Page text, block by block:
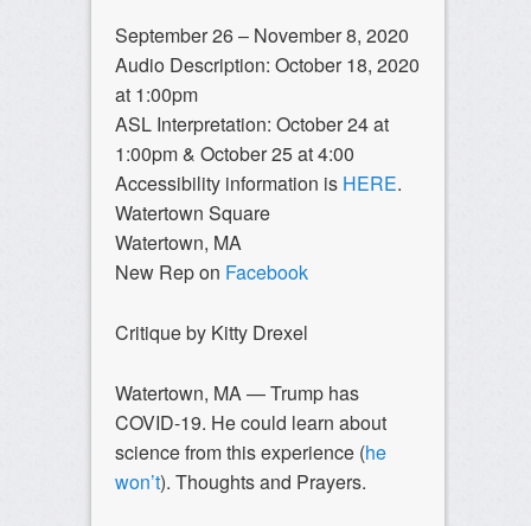
September 26 – November 8, 2020
Audio Description: October 18, 2020
at 1:00pm
ASL Interpretation: October 24 at
1:00pm & October 25 at 4:00
Accessibility information is HERE.
Watertown Square
Watertown, MA
New Rep on Facebook
Critique by Kitty Drexel
Watertown, MA — Trump has
COVID-19. He could learn about
science from this experience (he
won’t). Thoughts and Prayers.